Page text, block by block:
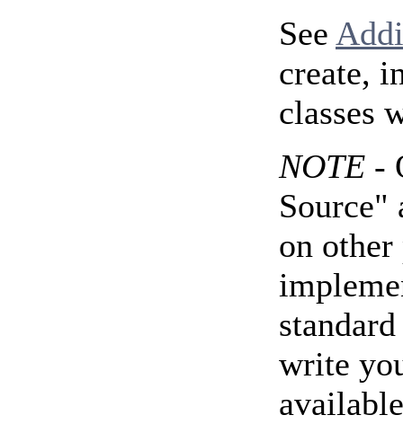
See
create,
classes
NOTE -
Source"
on
write